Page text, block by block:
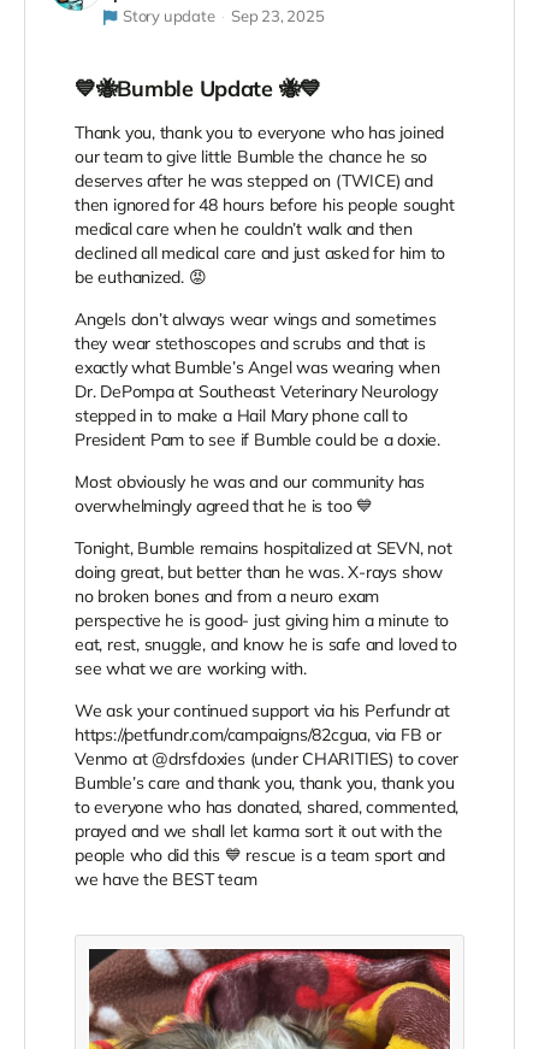
Story update Sep 23, 2025
💙🐝Bumble Update 🐝💙
Thank you, thank you to everyone who has joined
our team to give little Bumble the chance he so
deserves after he was stepped on (TWICE) and
then ignored for 48 hours before his people sought
medical care when he couldn’t walk and then
declined all medical care and just asked for him to
be euthanized. 😡
Angels don’t always wear wings and sometimes
they wear stethoscopes and scrubs and that is
exactly what Bumble’s Angel was wearing when
Dr. DePompa at Southeast Veterinary Neurology
stepped in to make a Hail Mary phone call to
President Pam to see if Bumble could be a doxie.
Most obviously he was and our community has
overwhelmingly agreed that he is too 💙
Tonight, Bumble remains hospitalized at SEVN, not
doing great, but better than he was. X-rays show
no broken bones and from a neuro exam
perspective he is good- just giving him a minute to
eat, rest, snuggle, and know he is safe and loved to
see what we are working with.
We ask your continued support via his Perfundr at
https://petfundr.com/campaigns/82cgua, via FB or
Venmo at @drsfdoxies (under CHARITIES) to cover
Bumble’s care and thank you, thank you, thank you
to everyone who has donated, shared, commented,
prayed and we shall let karma sort it out with the
people who did this 💙 rescue is a team sport and
we have the BEST team